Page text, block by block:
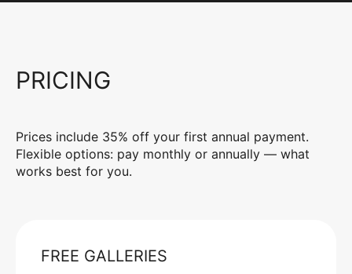
PRICING
Prices include 35% off your first annual payment.
Flexible options: pay monthly or annually — what
works best for you.
FREE GALLERIES